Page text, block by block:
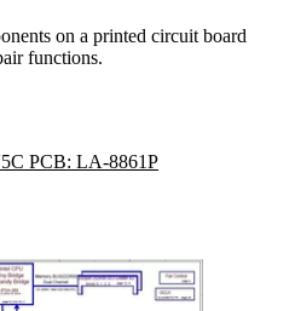
on a printed circuit board
functions.
PCB: LA-8861P